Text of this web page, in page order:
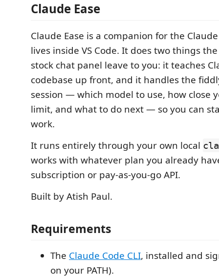
Claude Ease
Claude Ease is a companion for the
lives inside VS Code. It does two things
stock chat panel leave to you: it teaches
codebase up front, and it handles the
session — which model to use, how close
limit, and what to do next — so you can
work.
It runs entirely through your own local
works with whatever plan you already
subscription or pay-as-you-go API.
Built by Atish Paul.
Requirements
The Claude Code CLI, installed and
on your PATH).